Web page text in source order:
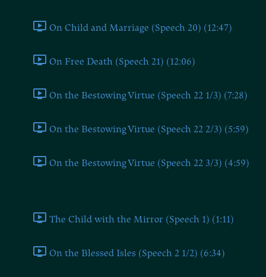
On Child and Marriage (Speech 20) (12:47)
On Free Death (Speech 21) (12:06)
On the Bestowing Virtue (Speech 22 1/3) (7:28)
On the Bestowing Virtue (Speech 22 2/3) (5:59)
On the Bestowing Virtue (Speech 22 3/3) (4:59)
The Child with the Mirror (Speech 1) (1:11)
On the Blessed Isles (Speech 2 1/2) (6:34)